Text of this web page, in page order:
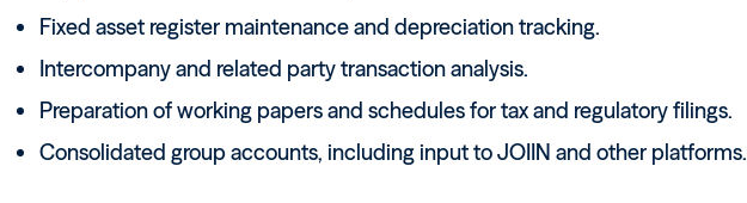
Fixed asset register maintenance and depreciation tracking.
Intercompany and related party transaction analysis.
Preparation of working papers and schedules for tax and regulatory filings.
Consolidated group accounts, including input to JOIIN and other platforms.